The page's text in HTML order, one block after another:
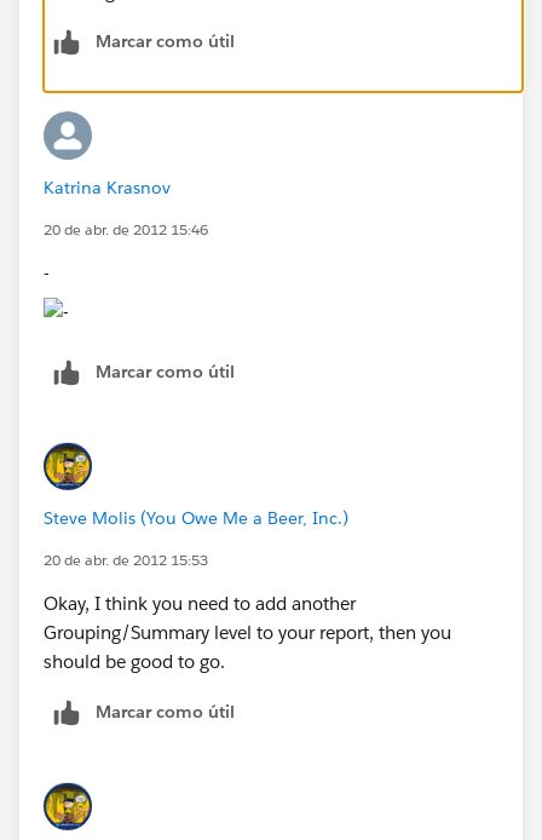
Marcar como útil
Katrina Krasnov
20 de abr. de 2012 15:46
-
Marcar como útil
Steve Molis (You Owe Me a Beer, Inc.)
20 de abr. de 2012 15:53
Okay, I think you need to add another
Grouping/Summary level to your report, then you
should be good to go.
Marcar como útil